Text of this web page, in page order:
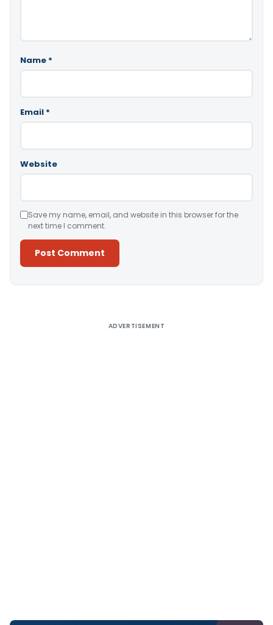
Name *
Email *
Website
Save my name, email, and website in this browser for the
next time I comment.
ADVERTISEMENT